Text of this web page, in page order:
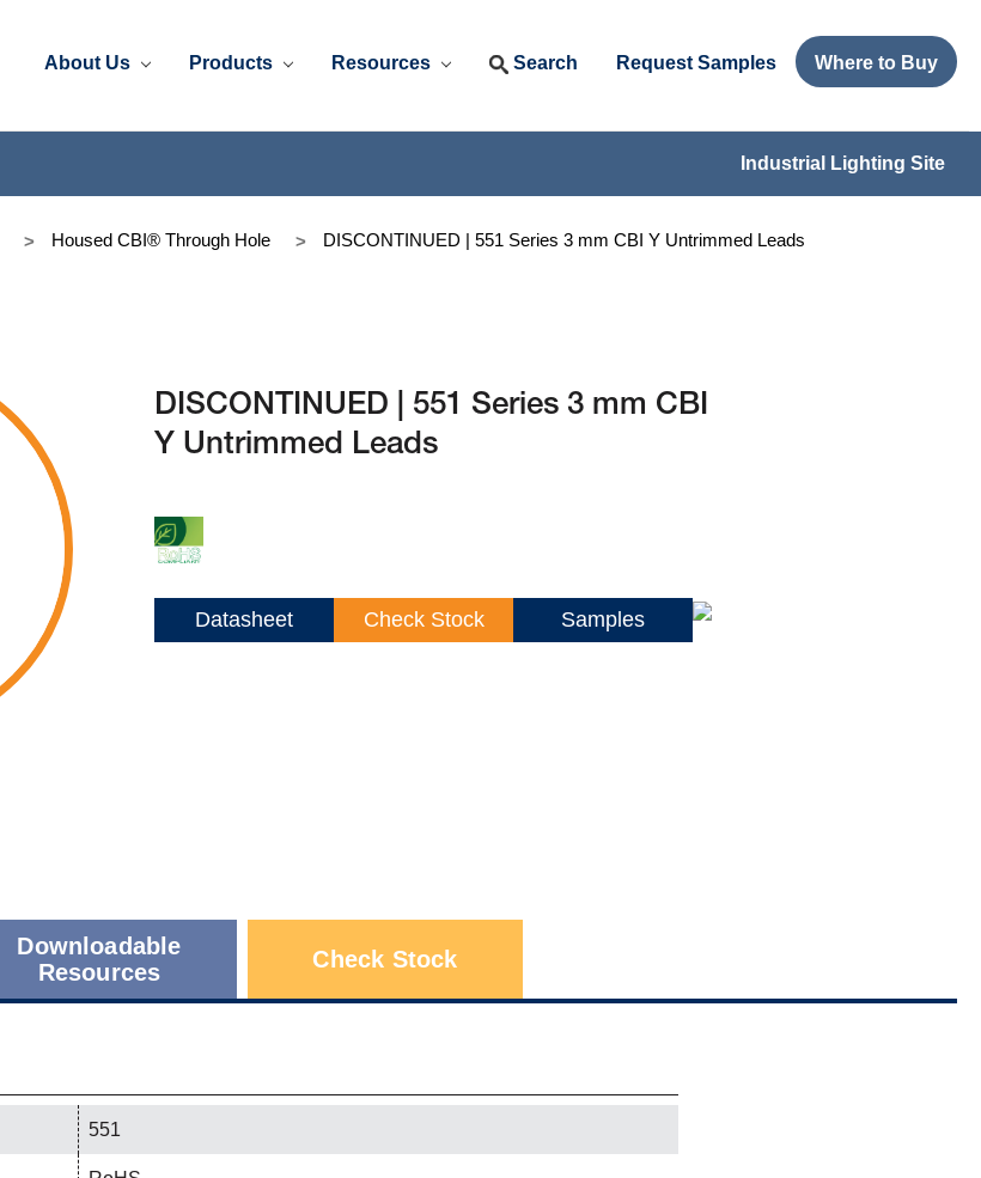
About Us Products Resources Search Request Samples Where to Buy
Industrial Lighting Site
Housed CBI® Through Hole DISCONTINUED | 551 Series 3 mm CBI Y Untrimmed Leads
DISCONTINUED | 551 Series 3 mm CBI
Y Untrimmed Leads
Datasheet Check Stock Samples
Downloadable
Resources
Check Stock
551